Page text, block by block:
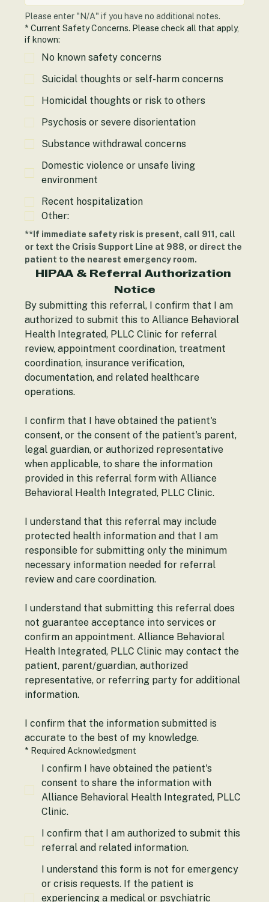
Please enter "N/A" if you have no additional notes.
* Current Safety Concerns. Please check all that apply,
if known:
Domestic violence or unsafe living
Recent hospitalization
**If immediate safety risk is present, call 911, call
or text the Crisis Support Line at 988, or direct the
patient to the nearest emergency room.
HIPAA & Referral Authorization
Notice
By submitting this referral, I confirm that I am
authorized to submit this to Alliance Behavioral
Health Integrated, PLLC Clinic for referral
review, appointment coordination, treatment
coordination, insurance verification,
documentation, and related healthcare
I confirm that I have obtained the patient's
consent, or the consent of the patient's parent,
legal guardian, or authorized representative
when applicable, to share the information
provided in this referral form with Alliance
I understand that this referral may include
protected health information and that I am
responsible for submitting only the minimum
necessary information needed for referral
I understand that submitting this referral does
not guarantee acceptance into services or
confirm an appointment. Alliance Behavioral
Health Integrated, PLLC Clinic may contact the
patient, parent/guardian, authorized
representative, or referring party for additional
I confirm that the information submitted is
accurate to the best of my knowledge.
Required Acknowledgment
I confirm I have obtained the patient's
consent to share the information with
Alliance Behavioral Health Integrated, PLLC
I confirm that I am authorized to submit this
I understand this form is not for emergency
or crisis requests. If the patient is